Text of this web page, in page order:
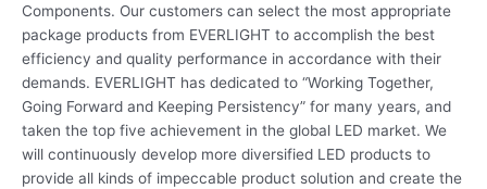
Components. Our customers can select the most appropriate
package products from EVERLIGHT to accomplish the best
efficiency and quality performance in accordance with their
demands. EVERLIGHT has dedicated to “Working Together,
Going Forward and Keeping Persistency” for many years, and
taken the top five achievement in the global LED market. We
will continuously develop more diversified LED products to
provide all kinds of impeccable product solution and create the